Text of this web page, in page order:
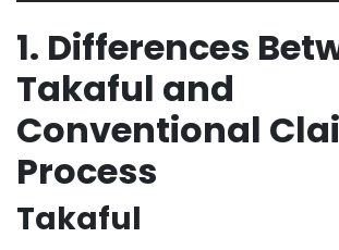
1. Differences
Takaful and
Conventional
Process
Takaful